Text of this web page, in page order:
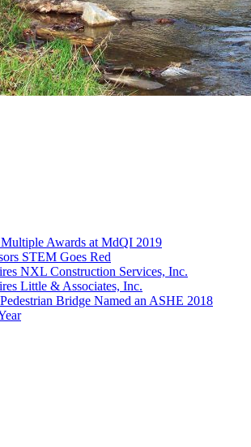
Awards at MdQI 2019
STEM Goes Red
NXL Construction Services, Inc.
Little & Associates, Inc.
Bridge Named an ASHE 2018